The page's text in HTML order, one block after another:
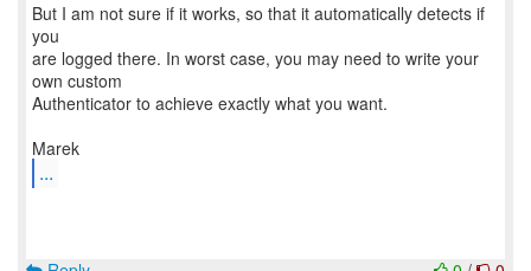
But I am not sure if it works, so that it automatically detects if
you
are logged there. In worst case, you may need to write your
own custom
Authenticator to achieve exactly what you want.
...